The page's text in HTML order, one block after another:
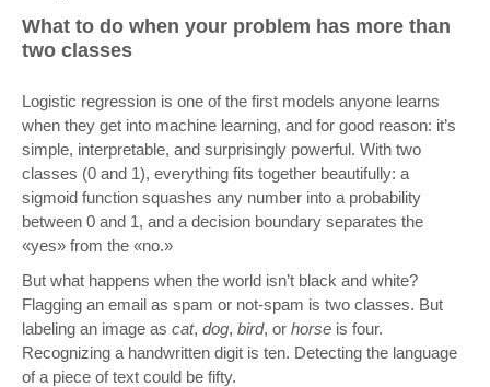
What to do when your problem has more than
two classes
Logistic regression is one of the first models anyone learns
when they get into machine learning, and for good reason: it’s
simple, interpretable, and surprisingly powerful. With two
classes (0 and 1), everything fits together beautifully: a
sigmoid function squashes any number into a probability
between 0 and 1, and a decision boundary separates the
«yes» from the «no.»
But what happens when the world isn’t black and white?
Flagging an email as spam or not-spam is two classes. But
labeling an image as cat, dog, bird, or horse is four.
Recognizing a handwritten digit is ten. Detecting the language
of a piece of text could be fifty.